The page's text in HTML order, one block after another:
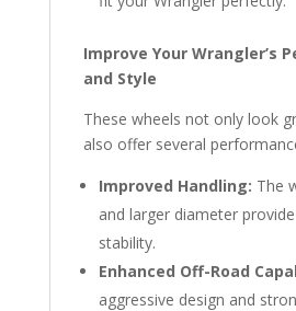
Improve Your Wrangler’s
and Style
These wheels not only look
also offer several
Improved Handling: The
and larger diameter
stability.
Enhanced Off-Road
aggressive design and